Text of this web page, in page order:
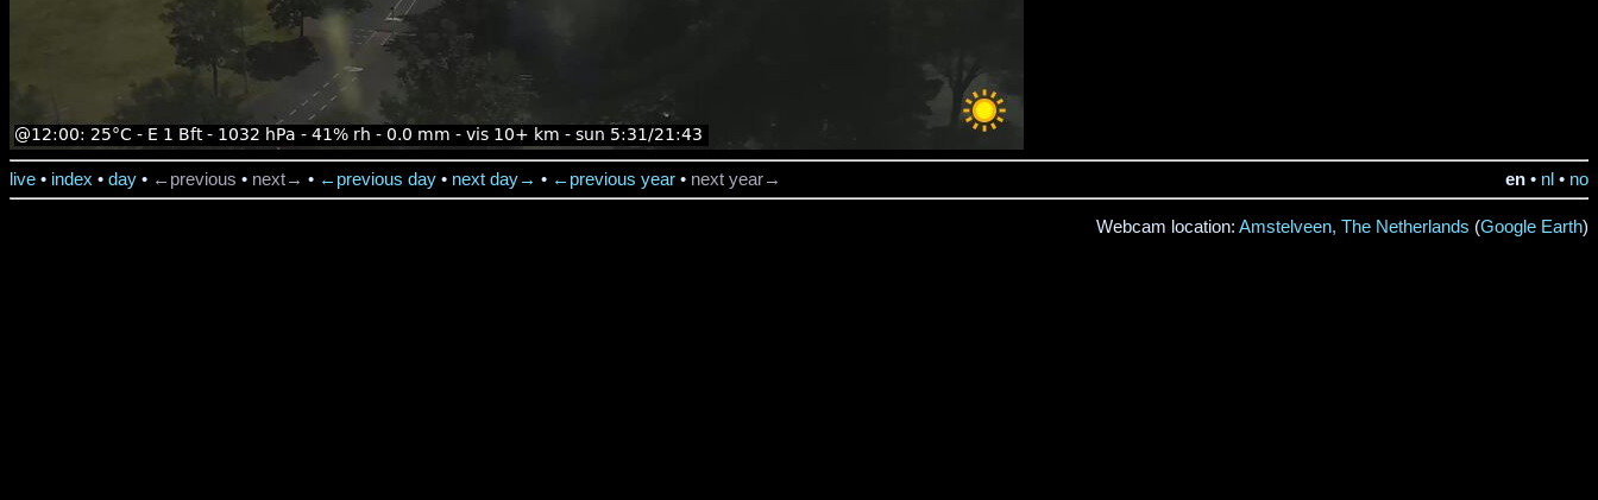
live • index • day • ←previous • next→ • ←previous day • next day→ • ←previous year • next year→ en • nl • no
Webcam location: Amstelveen, The Netherlands (Google Earth)